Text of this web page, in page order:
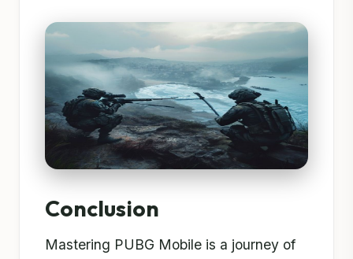
Conclusion
Mastering PUBG Mobile is a journey of